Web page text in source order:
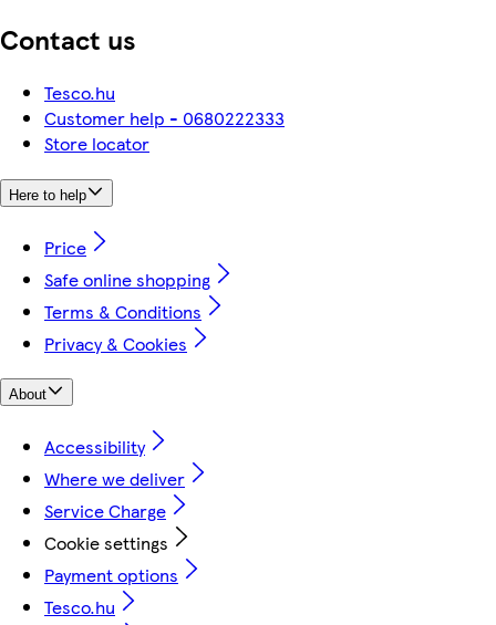
Contact us
Tesco.hu
Customer help - 0680222333
Store locator
Here to help
Price
Safe online shopping
Terms & Conditions
Privacy & Cookies
About
Accessibility
Where we deliver
Service Charge
Cookie settings
Payment options
Tesco.hu